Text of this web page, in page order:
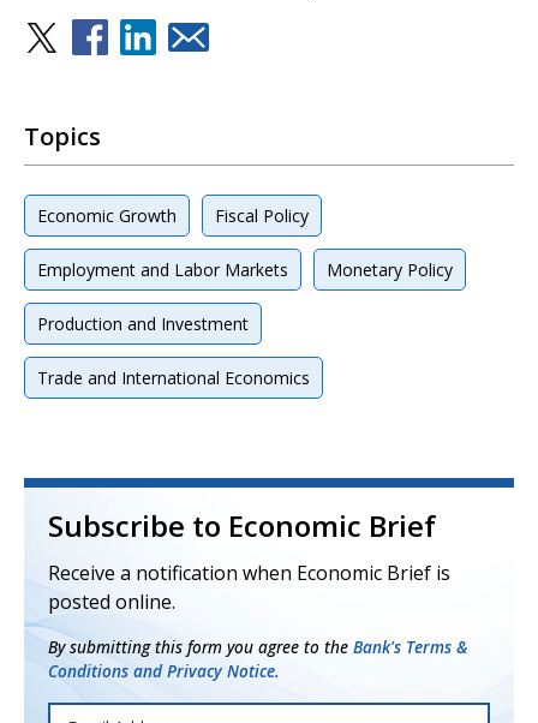
Topics
Economic Growth Fiscal Policy
Employment and Labor Markets Monetary Policy
Production and Investment
Trade and International Economics
Subscribe to Economic Brief
Receive a notification when Economic Brief is
posted online.
By submitting this form you agree to the Bank's Terms &
Conditions and Privacy Notice.